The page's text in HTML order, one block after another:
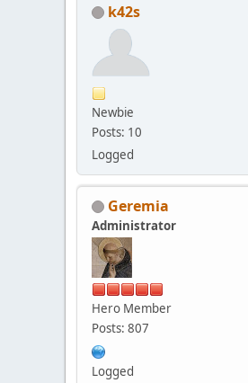
k42s
Newbie
Posts: 10
Logged
Geremia
Administrator
Hero Member
Posts: 807
Logged